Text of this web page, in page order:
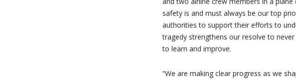
safety is and must always be our top
authorities to support their efforts to
tragedy strengthens our resolve to
to learn and improve.
“We are making clear progress as we